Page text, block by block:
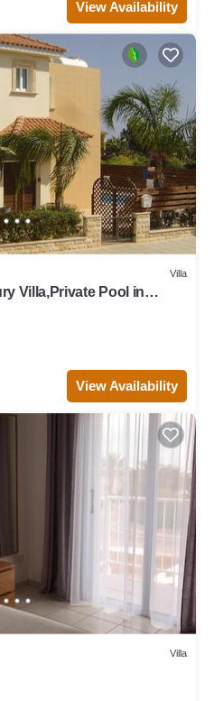
View Availability
Villa
Villa,Private Pool in
View Availability
Villa